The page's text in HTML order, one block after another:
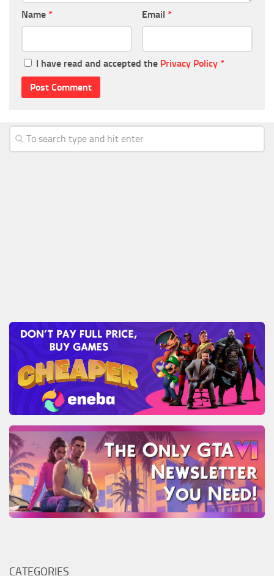
Name * Email *
I have read and accepted the Privacy Policy *
CATEGORIES